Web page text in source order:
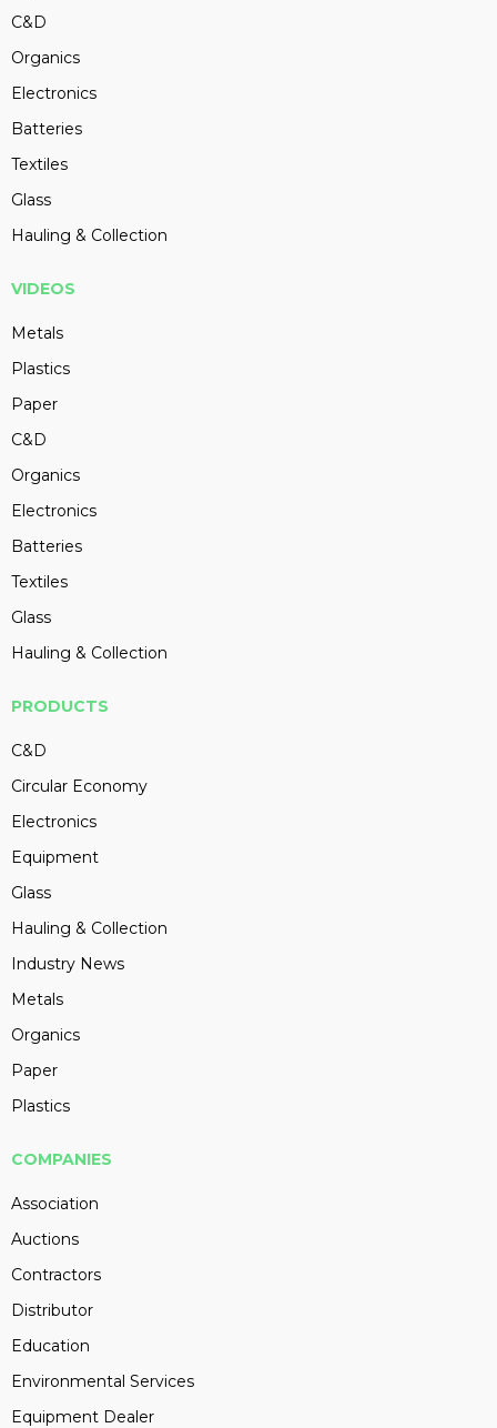
C&D
Organics
Electronics
Batteries
Textiles
Glass
Hauling & Collection
VIDEOS
Metals
Plastics
Paper
C&D
Organics
Electronics
Batteries
Textiles
Glass
Hauling & Collection
PRODUCTS
C&D
Circular Economy
Electronics
Equipment
Glass
Hauling & Collection
Industry News
Metals
Organics
Paper
Plastics
COMPANIES
Association
Auctions
Contractors
Distributor
Education
Environmental Services
Equipment Dealer